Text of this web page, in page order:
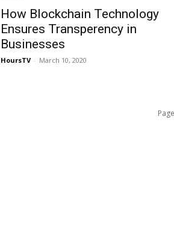
How Blockchain Technology
Ensures Transperency in
Businesses
HoursTV - March 10, 2020